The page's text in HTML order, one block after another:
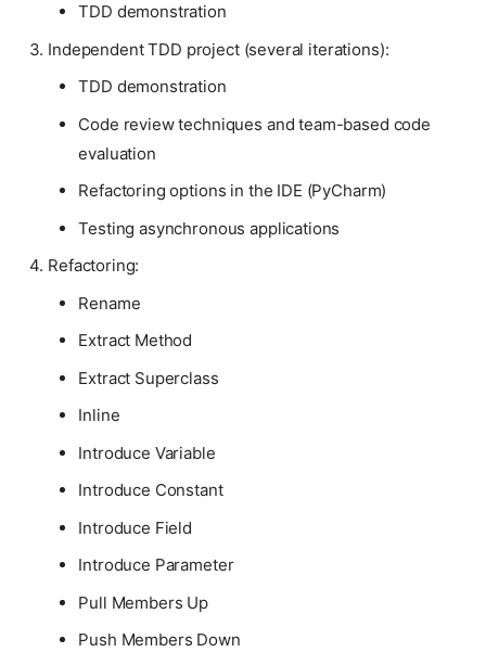
TDD demonstration
Independent TDD project (several iterations):
TDD demonstration
Code review techniques and team-based code
evaluation
Refactoring options in the IDE (PyCharm)
Testing asynchronous applications
Refactoring:
Rename
Extract Method
Extract Superclass
Inline
Introduce Variable
Introduce Constant
Introduce Field
Introduce Parameter
Pull Members Up
Push Members Down